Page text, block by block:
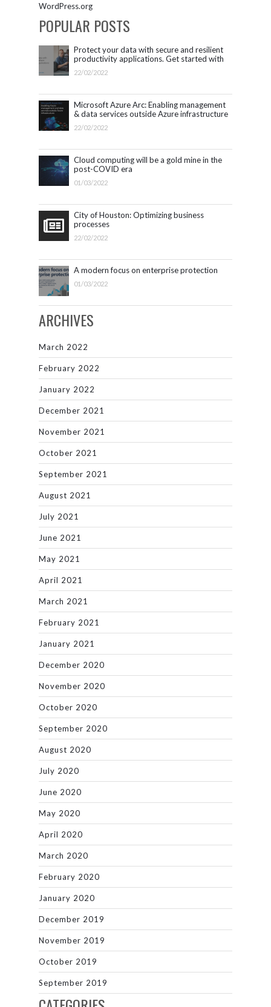
WordPress.org
POPULAR POSTS
Protect your data with secure and resilient
productivity applications. Get started with
Microsoft 365.
22/02/2022
Microsoft Azure Arc: Enabling management
& data services outside Azure infrastructure
22/02/2022
Cloud computing will be a gold mine in the
post-COVID era
01/03/2022
City of Houston: Optimizing business
processes
22/02/2022
A modern focus on enterprise protection
01/03/2022
ARCHIVES
March 2022
February 2022
January 2022
December 2021
November 2021
October 2021
September 2021
August 2021
July 2021
June 2021
May 2021
April 2021
March 2021
February 2021
January 2021
December 2020
November 2020
October 2020
September 2020
August 2020
July 2020
June 2020
May 2020
April 2020
March 2020
February 2020
January 2020
December 2019
November 2019
October 2019
September 2019